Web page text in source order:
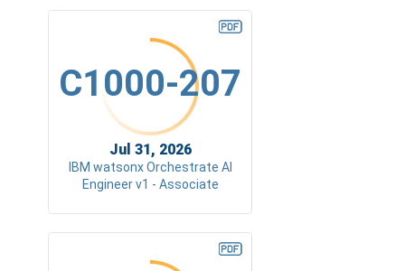
C1000-207
Jul 31, 2026
IBM watsonx Orchestrate AI
Engineer v1 - Associate